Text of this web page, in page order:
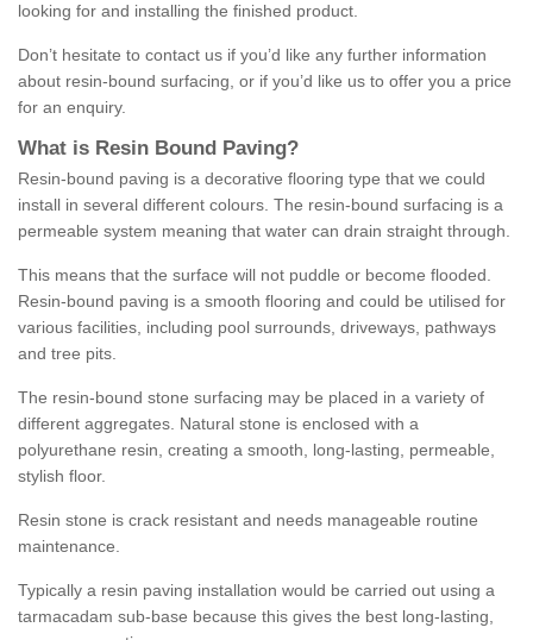
looking for and installing the finished product.
Don’t hesitate to contact us if you’d like any further information
about resin-bound surfacing, or if you’d like us to offer you a price
for an enquiry.
What is Resin Bound Paving?
Resin-bound paving is a decorative flooring type that we could
install in several different colours. The resin-bound surfacing is a
permeable system meaning that water can drain straight through.
This means that the surface will not puddle or become flooded.
Resin-bound paving is a smooth flooring and could be utilised for
various facilities, including pool surrounds, driveways, pathways
and tree pits.
The resin-bound stone surfacing may be placed in a variety of
different aggregates. Natural stone is enclosed with a
polyurethane resin, creating a smooth, long-lasting, permeable,
stylish floor.
Resin stone is crack resistant and needs manageable routine
maintenance.
Typically a resin paving installation would be carried out using a
tarmacadam sub-base because this gives the best long-lasting,